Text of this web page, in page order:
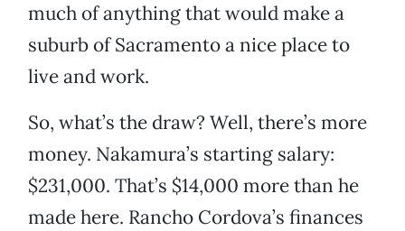
much of anything that would make a
suburb of Sacramento a nice place to
live and work.
So, what’s the draw? Well, there’s more
money. Nakamura’s starting salary:
$231,000. That’s $14,000 more than he
made here. Rancho Cordova’s finances